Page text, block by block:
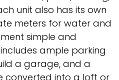
unit also has its own
meters for water and
simple and
ample parking
a garage, and a
converted into a loft or